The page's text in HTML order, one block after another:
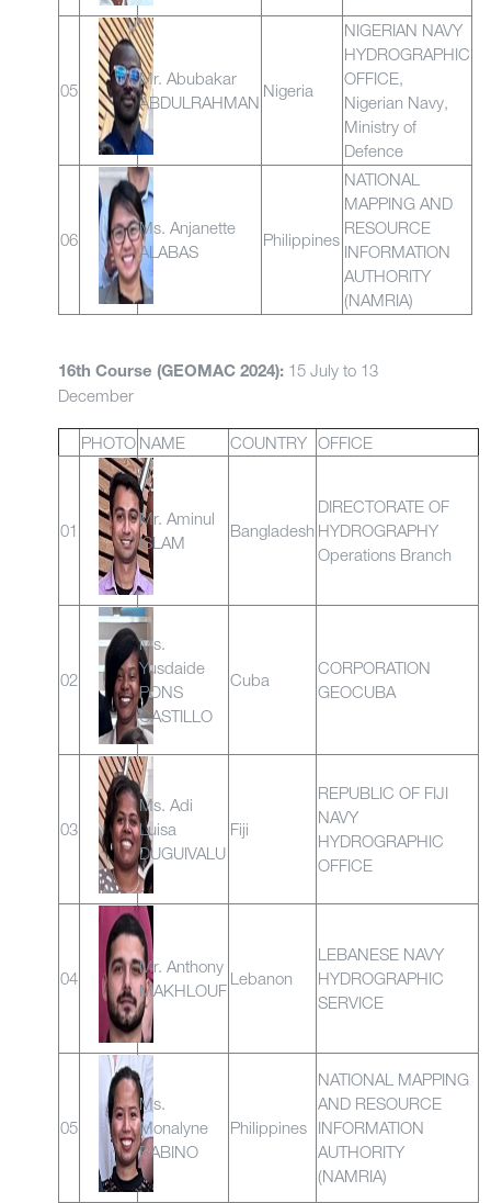
05
Mr. Abubakar
ABDULRAHMAN
Nigeria
NIGERIAN NAVY
HYDROGRAPHIC
OFFICE,
Nigerian Navy,
Ministry of
Defence
06
Ms. Anjanette
ALABAS
Philippines
NATIONAL
MAPPING AND
RESOURCE
INFORMATION
AUTHORITY
(NAMRIA)
16th Course (GEOMAC 2024): 15 July to 13
December
PHOTO NAME COUNTRY OFFICE
01
Mr. Aminul
ISLAM
Bangladesh
DIRECTORATE OF
HYDROGRAPHY
Operations Branch
02
Ms.
Yusdaide
PONS
CASTILLO
Cuba
CORPORATION
GEOCUBA
03
Ms. Adi
Luisa
DUGUIVALU
Fiji
REPUBLIC OF FIJI
NAVY
HYDROGRAPHIC
OFFICE
04
Mr. Anthony
MAKHLOUF
Lebanon
LEBANESE NAVY
HYDROGRAPHIC
SERVICE
05
Ms.
Monalyne
RABINO
Philippines
NATIONAL MAPPING
AND RESOURCE
INFORMATION
AUTHORITY
(NAMRIA)